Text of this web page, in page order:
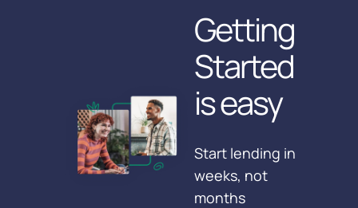
Getting
Started
is easy
Start lending in
weeks, not
months